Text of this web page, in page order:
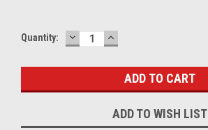
Current
Quantity: DECREASE
QUANTITY:
INCREASE
QUANTITY:
ADD TO WISH LIST